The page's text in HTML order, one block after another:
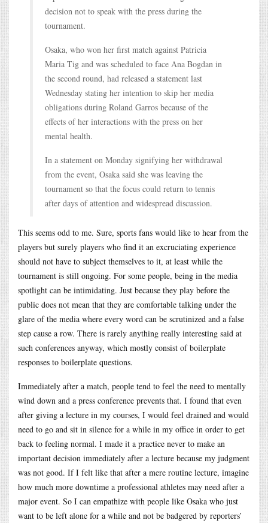
decision not to speak with the press during the
tournament.
Osaka, who won her first match against Patricia
Maria Tig and was scheduled to face Ana Bogdan in
the second round, had released a statement last
Wednesday stating her intention to skip her media
obligations during Roland Garros because of the
effects of her interactions with the press on her
mental health.
In a statement on Monday signifying her withdrawal
from the event, Osaka said she was leaving the
tournament so that the focus could return to tennis
after days of attention and widespread discussion.
This seems odd to me. Sure, sports fans would like to hear from the
players but surely players who find it an excruciating experience
should not have to subject themselves to it, at least while the
tournament is still ongoing. For some people, being in the media
spotlight can be intimidating. Just because they play before the
public does not mean that they are comfortable talking under the
glare of the media where every word can be scrutinized and a false
step cause a row. There is rarely anything really interesting said at
such conferences anyway, which mostly consist of boilerplate
responses to boilerplate questions.
Immediately after a match, people tend to feel the need to mentally
wind down and a press conference prevents that. I found that even
after giving a lecture in my courses, I would feel drained and would
need to go and sit in silence for a while in my office in order to get
back to feeling normal. I made it a practice never to make an
important decision immediately after a lecture because my judgment
was not good. If I felt like that after a mere routine lecture, imagine
how much more downtime a professional athletes may need after a
major event. So I can empathize with people like Osaka who just
want to be left alone for a while and not be badgered by reporters’